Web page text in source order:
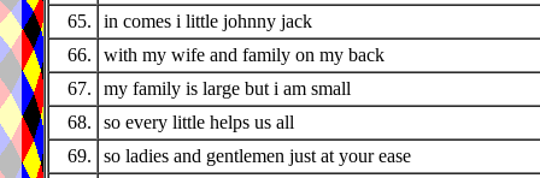
65.
in comes i little johnny jack
66.
with my wife and family on my back
67.
my family is large but i am small
68.
so every little helps us all
69.
so ladies and gentlemen just at your ease